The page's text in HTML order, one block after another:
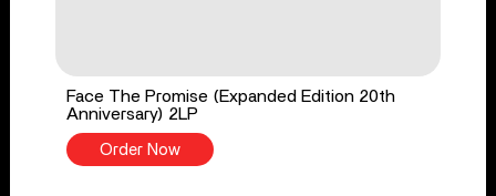
Face The Promise (Expanded Edition 20th
Anniversary) 2LP
Order Now